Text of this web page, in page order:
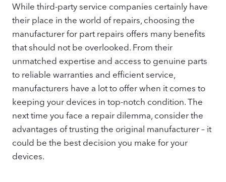
While third-party service companies certainly have
their place in the world of repairs, choosing the
manufacturer for part repairs offers many benefits
that should not be overlooked. From their
unmatched expertise and access to genuine parts
to reliable warranties and efficient service,
manufacturers have a lot to offer when it comes to
keeping your devices in top-notch condition. The
next time you face a repair dilemma, consider the
advantages of trusting the original manufacturer – it
could be the best decision you make for your
devices.